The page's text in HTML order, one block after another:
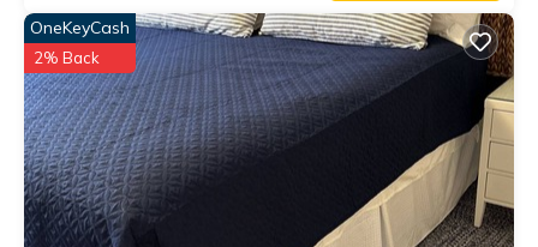
OneKeyCash
2% Back